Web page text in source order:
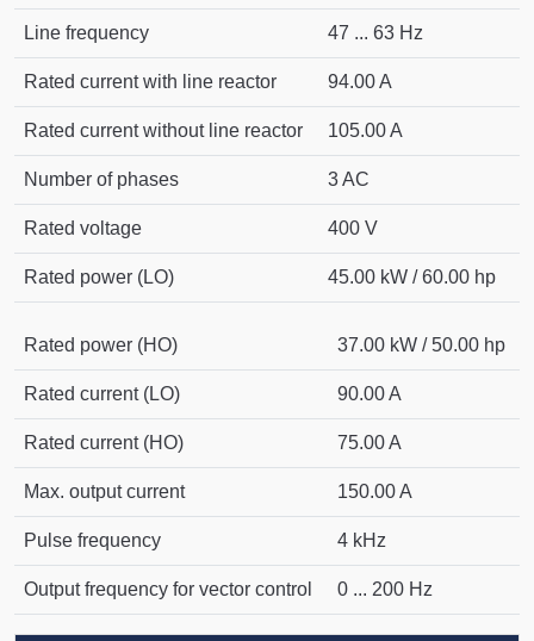
Line frequency 47 ... 63 Hz
Rated current with line reactor 94.00 A
Rated current without line reactor 105.00 A
Number of phases 3 AC
Rated voltage 400 V
Rated power (LO) 45.00 kW / 60.00 hp
Rated power (HO) 37.00 kW / 50.00 hp
Rated current (LO) 90.00 A
Rated current (HO) 75.00 A
Max. output current 150.00 A
Pulse frequency 4 kHz
Output frequency for vector control 0 ... 200 Hz